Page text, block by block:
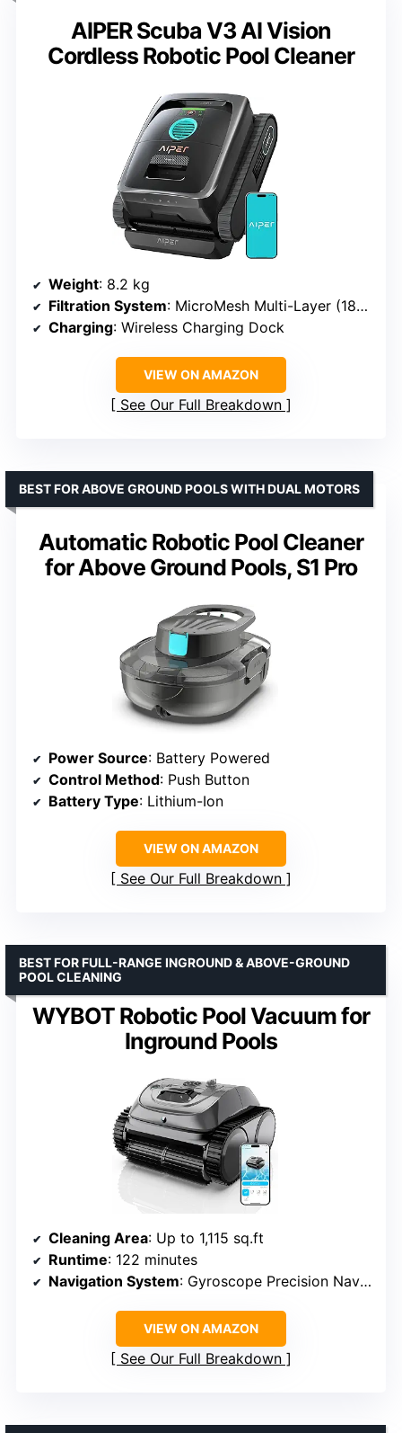
AIPER Scuba V3 AI Vision
Cordless Robotic Pool Cleaner
Weight: 8.2 kg
Filtration System: MicroMesh Multi-Layer (180 micron + 3 micron)
Charging: Wireless Charging Dock
VIEW ON AMAZON
See Our Full Breakdown
Automatic Robotic Pool Cleaner
for Above Ground Pools, S1 Pro
BEST FOR ABOVE GROUND POOLS WITH DUAL MOTORS
Power Source: Battery Powered
Control Method: Push Button
Battery Type: Lithium-Ion
VIEW ON AMAZON
See Our Full Breakdown
WYBOT Robotic Pool Vacuum for
Inground Pools
BEST FOR FULL-RANGE INGROUND & ABOVE-GROUND
POOL CLEANING
Cleaning Area: Up to 1,115 sq.ft
Runtime: 122 minutes
Navigation System: Gyroscope Precision Navigation 3.0
VIEW ON AMAZON
See Our Full Breakdown